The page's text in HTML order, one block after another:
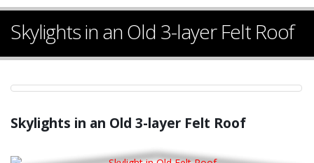
Skylights in an Old 3-layer Felt Roof
Skylights in an Old 3-layer Felt Roof